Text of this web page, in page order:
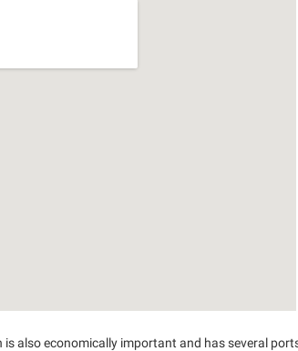
is also economically important and has several